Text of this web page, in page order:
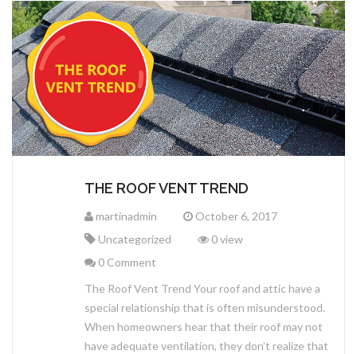
CERTAINTEED
MALARKEY ROOFING
IKO ROOFING
CEDAR SHAKES & SHINGLES
SEAMLESS GUTTERS
TERMS AND CONDITIONS
THE ROOF VENT TREND
martinadmin
October 6, 2017
Uncategorized
0 view
0 Comment
The Roof Vent Trend Your roof and attic have a
special relationship that is often misunderstood.
When homeowners hear that their roof may not
have adequate ventilation, they don’t realize that